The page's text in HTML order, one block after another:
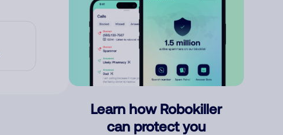
Learn how Robokiller
can protect you